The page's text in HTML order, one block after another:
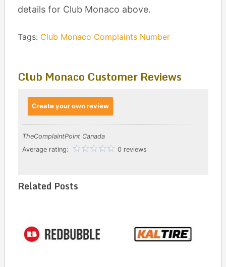
details for Club Monaco above.
Tags: Club Monaco Complaints Number
Club Monaco Customer Reviews
Create your own review
TheComplaintPoint Canada
Average rating:
0 reviews
Related Posts